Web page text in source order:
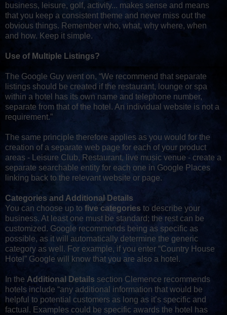
business, leisure, golf, activity... makes sense and means
that you keep a consistent theme and never miss out the
obvious things. Remember who, what, why where, when
and how. Keep it simple.
Use of Multiple Listings?
The Google Guy went on, “We recommend that separate
listings should be created if the restaurant, lounge or spa
within a hotel has its own name and telephone number,
separate from that of the hotel. An individual website is not a
requirement.”
The same principle therefore applies as you would for the
creation of a separate web page for each of your product
areas - Leisure Club, Restaurant, live music venue - create a
separate searchable entity for each one in Google Places
linking back to the relevant website or page.
Categories and Additional Details
You can choose up to five categories to describe your
business. At least one must be standard; the rest can be
customized. Google recommends being as specific as
possible, as it will automatically determine the generic
category as well. For example, if you enter “Country House
Hotel” Google will know that you are also a hotel.
In the Additional Details section Clemence recommends
hotels include “any additional information that would be
helpful to potential customers as long as it’s specific and
factual. Examples could be specific awards the hotel has